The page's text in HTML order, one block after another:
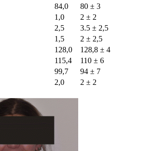
84,0
80 ± 3
1,0
2 ± 2
2,5
3.5 ± 2,5
1,5
2 ± 2,5
128,0
128,8 ± 4
115,4
110 ± 6
99,7
94 ± 7
2,0 2 ± 2